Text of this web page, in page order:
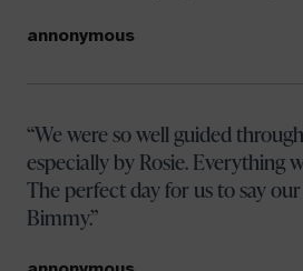
annonymous
We were so well guided
especially by Rosie. Everything
The perfect day for us to say
Bimmy.